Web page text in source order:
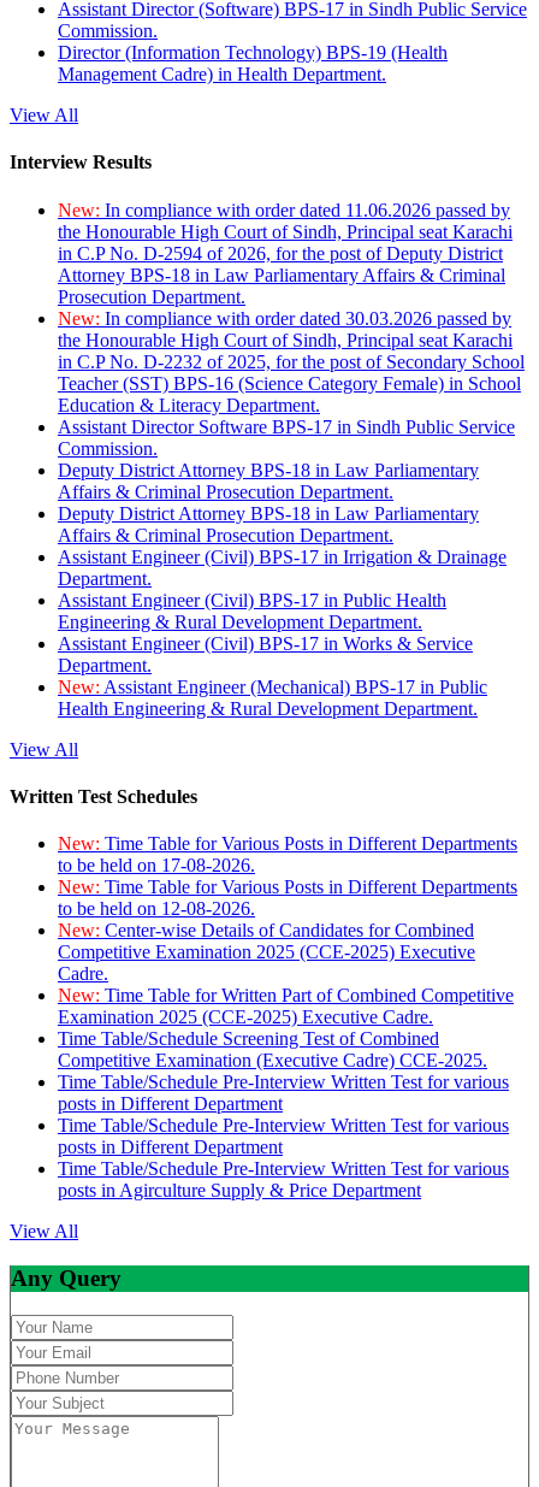
Assistant Director (Software) BPS-17 in Sindh Public Service
Commission.
Director (Information Technology) BPS-19 (Health
Management Cadre) in Health Department.
View All
Interview Results
New: In compliance with order dated 11.06.2026 passed by
the Honourable High Court of Sindh, Principal seat Karachi
in C.P No. D-2594 of 2026, for the post of Deputy District
Attorney BPS-18 in Law Parliamentary Affairs & Criminal
Prosecution Department.
New: In compliance with order dated 30.03.2026 passed by
the Honourable High Court of Sindh, Principal seat Karachi
in C.P No. D-2232 of 2025, for the post of Secondary School
Teacher (SST) BPS-16 (Science Category Female) in School
Education & Literacy Department.
Assistant Director Software BPS-17 in Sindh Public Service
Commission.
Deputy District Attorney BPS-18 in Law Parliamentary
Affairs & Criminal Prosecution Department.
Deputy District Attorney BPS-18 in Law Parliamentary
Affairs & Criminal Prosecution Department.
Assistant Engineer (Civil) BPS-17 in Irrigation & Drainage
Department.
Assistant Engineer (Civil) BPS-17 in Public Health
Engineering & Rural Development Department.
Assistant Engineer (Civil) BPS-17 in Works & Service
Department.
New: Assistant Engineer (Mechanical) BPS-17 in Public
Health Engineering & Rural Development Department.
View All
Written Test Schedules
New: Time Table for Various Posts in Different Departments
to be held on 17-08-2026.
New: Time Table for Various Posts in Different Departments
to be held on 12-08-2026.
New: Center-wise Details of Candidates for Combined
Competitive Examination 2025 (CCE-2025) Executive
Cadre.
New: Time Table for Written Part of Combined Competitive
Examination 2025 (CCE-2025) Executive Cadre.
Time Table/Schedule Screening Test of Combined
Competitive Examination (Executive Cadre) CCE-2025.
Time Table/Schedule Pre-Interview Written Test for various
posts in Different Department
Time Table/Schedule Pre-Interview Written Test for various
posts in Different Department
Time Table/Schedule Pre-Interview Written Test for various
posts in Agirculture Supply & Price Department
View All
Any Query